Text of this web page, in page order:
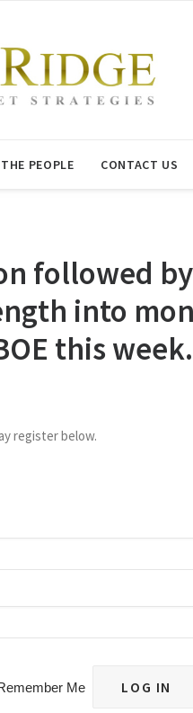
THE PEOPLE CONTACT US
followed
into
this week.
register below.
Me